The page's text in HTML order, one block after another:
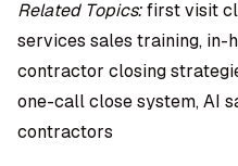
Related Topics:first visit
services sales training, in-
contractor closing
one-call close system, AI
contractors